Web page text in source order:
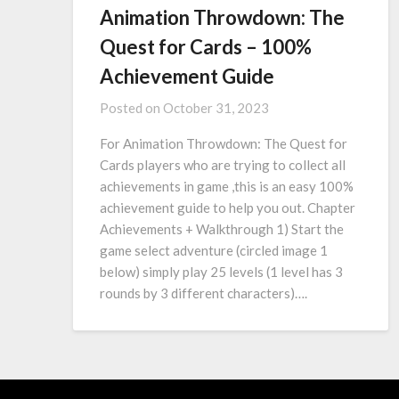
Animation Throwdown: The
Quest for Cards – 100%
Achievement Guide
Posted on October 31, 2023
For Animation Throwdown: The Quest for
Cards players who are trying to collect all
achievements in game ,this is an easy 100%
achievement guide to help you out. Chapter
Achievements + Walkthrough 1) Start the
game select adventure (circled image 1
below) simply play 25 levels (1 level has 3
rounds by 3 different characters)….